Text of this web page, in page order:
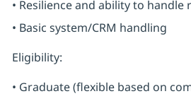
• Resilience and ability to handle
• Basic system/CRM handling
Eligibility:
• Graduate (flexible based on